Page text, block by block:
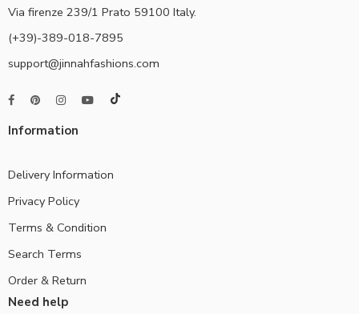
Via firenze 239/1 Prato 59100 Italy.
(+39)-389-018-7895
support@jinnahfashions.com
Information
Delivery Information
Privacy Policy
Terms & Condition
Search Terms
Order & Return
Need help